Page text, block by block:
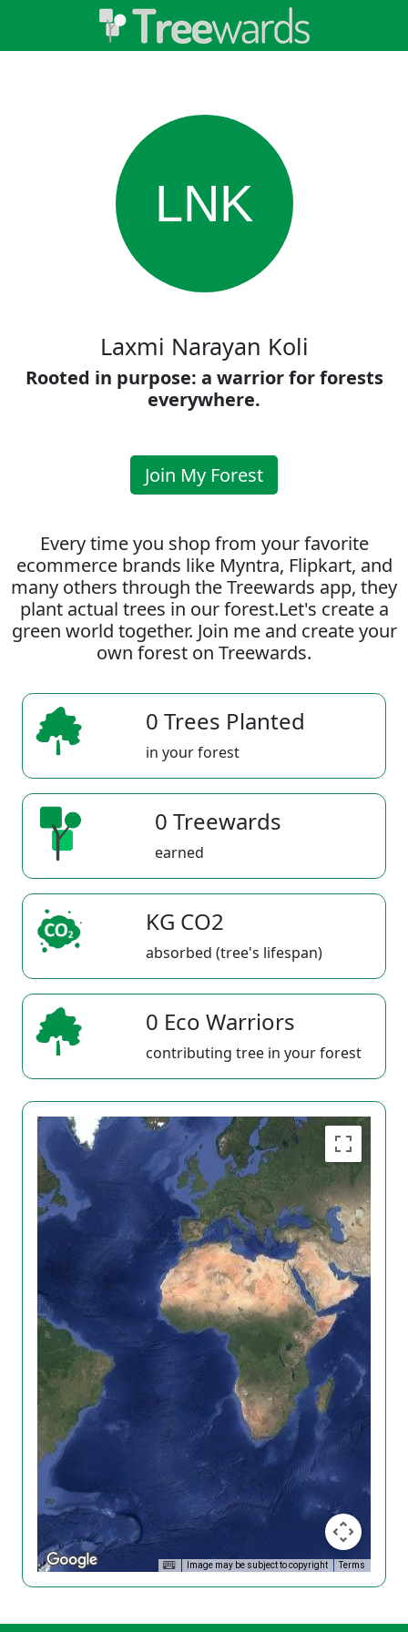
LNK
Laxmi Narayan Koli
Rooted in purpose: a warrior for forests
everywhere.
Join My Forest
Every time you shop from your favorite
ecommerce brands like Myntra, Flipkart, and
many others through the Treewards app, they
plant actual trees in our forest.Let's create a
green world together. Join me and create your
own forest on Treewards.
0 Trees Planted
in your forest
0 Treewards
earned
KG CO2
absorbed (tree's lifespan)
0 Eco Warriors
contributing tree in your forest
Image may be subject to copyright Terms